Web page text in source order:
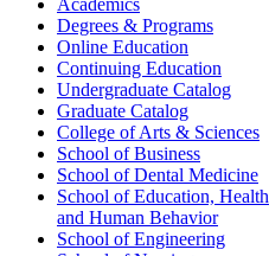
Academics
Degrees & Programs
Online Education
Continuing Education
Undergraduate Catalog
Graduate Catalog
College of Arts & Sciences
School of Business
School of Dental Medicine
School of Education, Health
and Human Behavior
School of Engineering